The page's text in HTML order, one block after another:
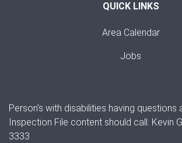
QUICK LINKS
Area Calendar
Jobs
Person's with disabilities having questions
Inspection File content should call: Kevin
3333